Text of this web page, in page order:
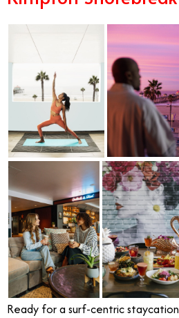
Ready for a surf-centric